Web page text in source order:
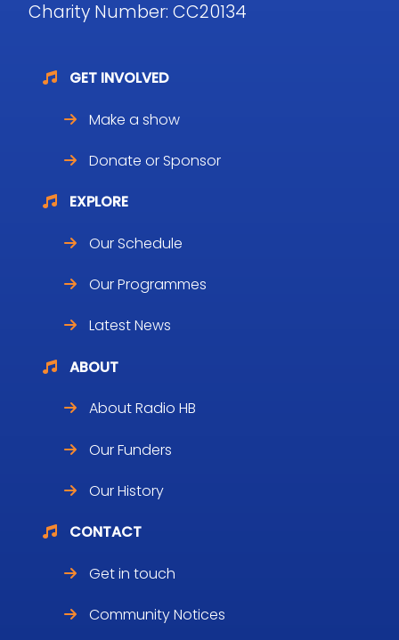
Charity Number: CC20134
GET INVOLVED
Make a show
Donate or Sponsor
EXPLORE
Our Schedule
Our Programmes
Latest News
ABOUT
About Radio HB
Our Funders
Our History
CONTACT
Get in touch
Community Notices